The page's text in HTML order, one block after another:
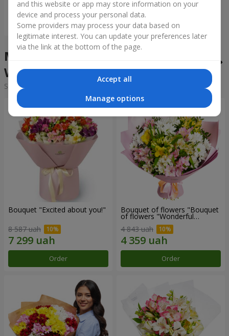
Order
Mixed bouquets in the city
Wroclaw
Sorting:
Bouquet "Excited about you!"
8 587 uah
Order
Bouquet of flowers "Bouquet
of flowers "Wonderful
4 843 uah
Order
and this website or app may store information on your
device and process your personal data.
Some providers may process your data based on
legitimate interest. You can update your preferences later
via the link at the bottom of the page.
Accept all
Manage options